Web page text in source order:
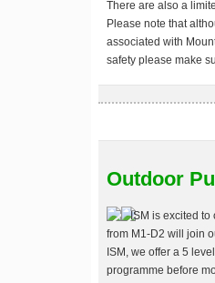
There are also a
Please note that
associated with
safety please make
Outdoor
ISM is excited to
from M1-D2 will join
ISM, we offer a 5
programme before